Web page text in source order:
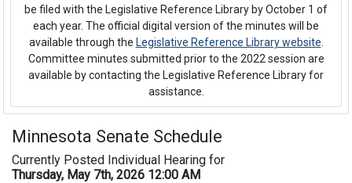
Minnesota Senate Schedule
Currently Posted Individual Hearing for
Thursday, May 7th, 2026 12:00 AM
be filed with the Legislative Reference Library by October 1 of
each year. The official digital version of the minutes will be
available through the Legislative Reference Library website
Committee minutes submitted prior to the 2022 session are
available by contacting the Legislative Reference Library for
assistance.